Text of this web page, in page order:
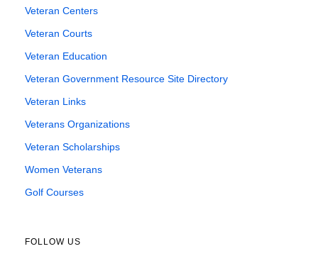
Veteran Centers
Veteran Courts
Veteran Education
Veteran Government Resource Site Directory
Veteran Links
Veterans Organizations
Veteran Scholarships
Women Veterans
Golf Courses
FOLLOW US